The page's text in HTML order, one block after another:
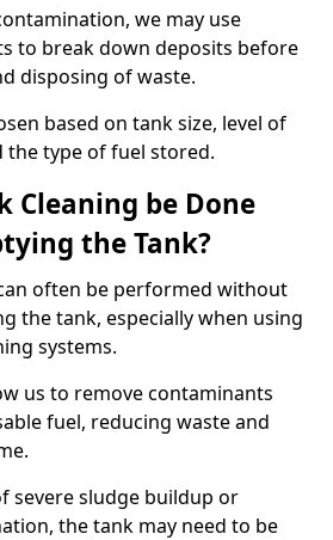
we may use
to break down deposits before
disposing of waste.
based on tank size, level of
type of fuel stored.
Cleaning be Done
the Tank?
often be performed without
the tank, especially when using
systems.
us to remove contaminants
fuel, reducing waste and
severe sludge buildup or
the tank may need to be